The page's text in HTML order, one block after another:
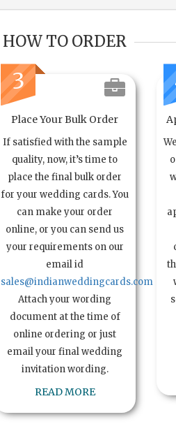
HOW TO ORDER
3
Place Your Bulk Order
If satisfied with the sample
quality, now, it’s time to
place the final bulk order
for your wedding cards. You
can make your order
online, or you can send us
your requirements on our
email id
sales@indianweddingcards.com
Attach your wording
document at the time of
online ordering or just
email your final wedding
invitation wording.
READ MORE